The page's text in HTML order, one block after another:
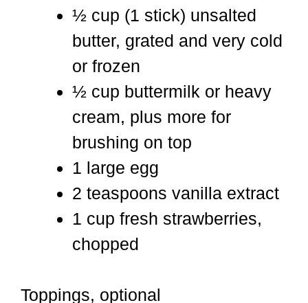
½ cup (1 stick) unsalted
butter, grated and very cold
or frozen
½ cup buttermilk or heavy
cream, plus more for
brushing on top
1 large egg
2 teaspoons vanilla extract
1 cup fresh strawberries,
chopped
Toppings, optional